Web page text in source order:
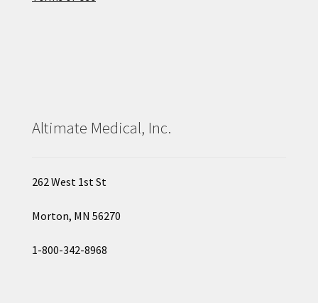
Altimate Medical, Inc.
262 West 1st St
Morton, MN 56270
1-800-342-8968